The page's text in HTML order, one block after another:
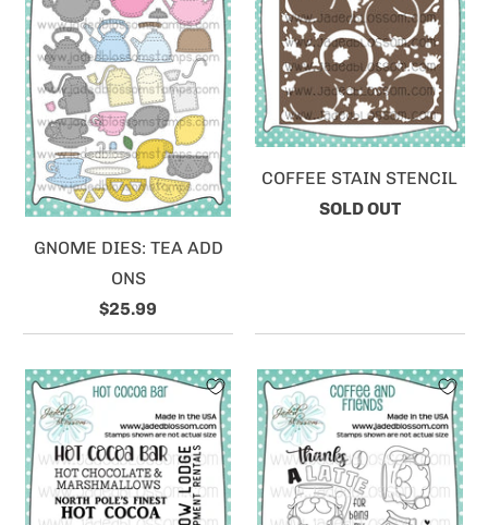
GNOME DIES: TEA ADD
ONS
$25.99
COFFEE STAIN STENCIL
SOLD OUT